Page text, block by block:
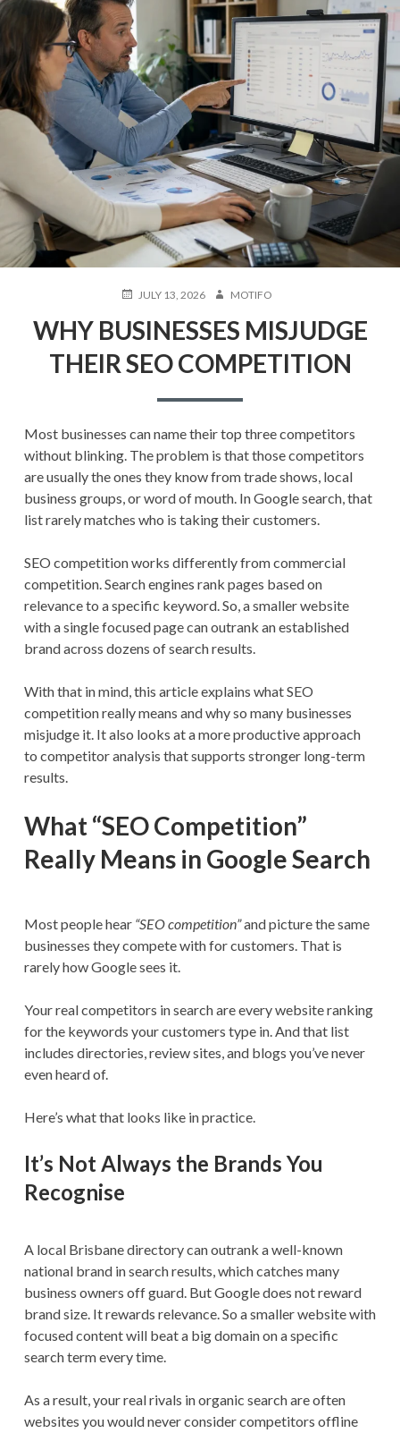
POSTEDJULY 13, 2026 AUTHOR
MOTIFO
WHY BUSINESSES MISJUDGE
THEIR SEO COMPETITION
Most businesses can name their top three competitors
without blinking. The problem is that those competitors
are usually the ones they know from trade shows, local
business groups, or word of mouth. In Google search, that
list rarely matches who is taking their customers.
SEO competition works differently from commercial
competition. Search engines rank pages based on
relevance to a specific keyword. So, a smaller website
with a single focused page can outrank an established
brand across dozens of search results.
With that in mind, this article explains what SEO
competition really means and why so many businesses
misjudge it. It also looks at a more productive approach
to competitor analysis that supports stronger long-term
results.
What “SEO Competition”
Really Means in Google Search
Most people hear “SEO competition”and picture the same
businesses they compete with for customers. That is
rarely how Google sees it.
Your real competitors in search are every website ranking
for the keywords your customers type in. And that list
includes directories, review sites, and blogs you’ve never
even heard of.
Here’s what that looks like in practice.
It’s Not Always the Brands You
Recognise
A local Brisbane directory can outrank a well-known
national brand in search results, which catches many
business owners off guard. But Google does not reward
brand size. It rewards relevance. So a smaller website with
focused content will beat a big domain on a specific
search term every time.
As a result, your real rivals in organic search are often
websites you would never consider competitors offline